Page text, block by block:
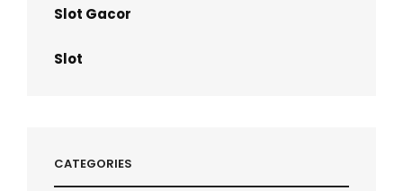
Slot Gacor
Slot
CATEGORIES